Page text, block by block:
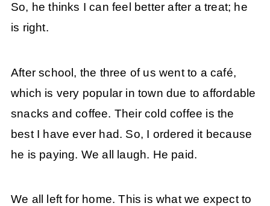
So, he thinks I can feel better after a treat; he
is right.
After school, the three of us went to a café,
which is very popular in town due to affordable
snacks and coffee. Their cold coffee is the
best I have ever had. So, I ordered it because
he is paying. We all laugh. He paid.
We all left for home. This is what we expect to